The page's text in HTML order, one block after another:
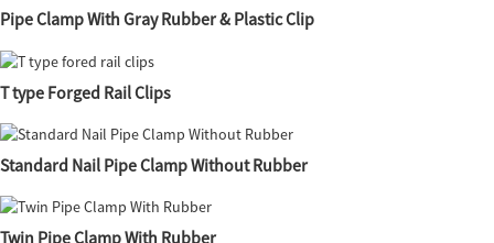
Pipe Clamp With Gray Rubber & Plastic Clip
T type Forged Rail Clips
Standard Nail Pipe Clamp Without Rubber
Twin Pipe Clamp With Rubber